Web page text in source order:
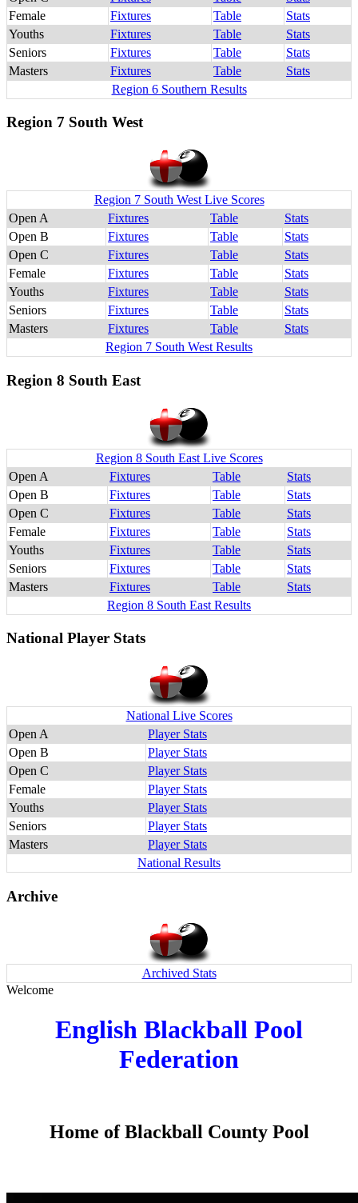
Female
Fixtures Table
Stats
Youths
Fixtures Table
Stats
Seniors
Fixtures Table
Stats
Masters
Fixtures Table
Stats
Region 6 Southern Results
Region 7 South West
Region 7 South West Live Scores
Open A
Fixtures Table
Stats
Open B
Fixtures Table
Stats
Open C
Fixtures Table
Stats
Female
Fixtures Table
Stats
Youths
Fixtures Table
Stats
Seniors
Fixtures Table
Stats
Masters
Fixtures Table
Stats
Region 7 South West Results
Region 8 South East
Region 8 South East Live Scores
Open A
Fixtures Table
Stats
Open B
Fixtures Table
Stats
Open C
Fixtures Table
Stats
Female
Fixtures Table
Stats
Youths
Fixtures Table
Stats
Seniors
Fixtures Table
Stats
Masters
Fixtures Table
Stats
Region 8 South East Results
National Player Stats
National Live Scores
Open A
Player Stats
Open B
Player Stats
Open C
Player Stats
Female
Player Stats
Youths
Player Stats
Seniors
Player Stats
Masters
Player Stats
National Results
Archive
Archived Stats
Welcome
English Blackball Pool
Federation
Home of Blackball County Pool